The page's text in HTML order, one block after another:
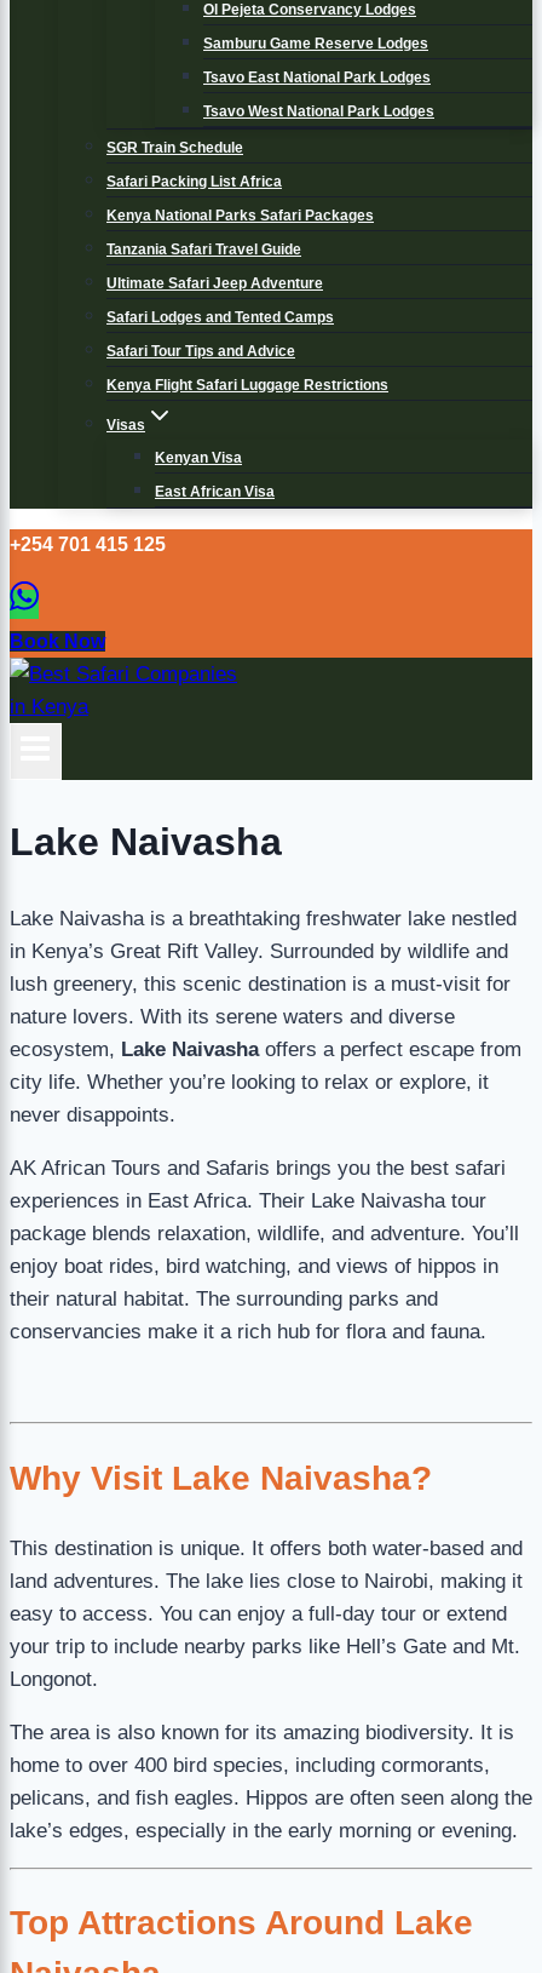
Ol Pejeta Conservancy Lodges
Samburu Game Reserve Lodges
Tsavo East National Park Lodges
Tsavo West National Park Lodges
SGR Train Schedule
Safari Packing List Africa
Kenya National Parks Safari Packages
Tanzania Safari Travel Guide
Ultimate Safari Jeep Adventure
Safari Lodges and Tented Camps
Safari Tour Tips and Advice
Kenya Flight Safari Luggage Restrictions
Visas
Kenyan Visa
East African Visa
+254 701 415 125
Book Now
Lake Naivasha
Lake Naivasha is a breathtaking freshwater lake nestled
in Kenya’s Great Rift Valley. Surrounded by wildlife and
lush greenery, this scenic destination is a must-visit for
nature lovers. With its serene waters and diverse
ecosystem, Lake Naivashaoffers a perfect escape from
city life. Whether you’re looking to relax or explore, it
never disappoints.
AK African Tours and Safaris brings you the best safari
experiences in East Africa. Their Lake Naivasha tour
package blends relaxation, wildlife, and adventure. You’ll
enjoy boat rides, bird watching, and views of hippos in
their natural habitat. The surrounding parks and
conservancies make it a rich hub for flora and fauna.
Why Visit Lake Naivasha?
This destination is unique. It offers both water-based and
land adventures. The lake lies close to Nairobi, making it
easy to access. You can enjoy a full-day tour or extend
your trip to include nearby parks like Hell’s Gate and Mt.
Longonot.
The area is also known for its amazing biodiversity. It is
home to over 400 bird species, including cormorants,
pelicans, and fish eagles. Hippos are often seen along the
lake’s edges, especially in the early morning or evening.
Top Attractions Around Lake